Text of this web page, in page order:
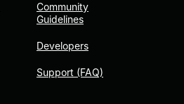
Community
Guidelines
Developers
Support (FAQ)